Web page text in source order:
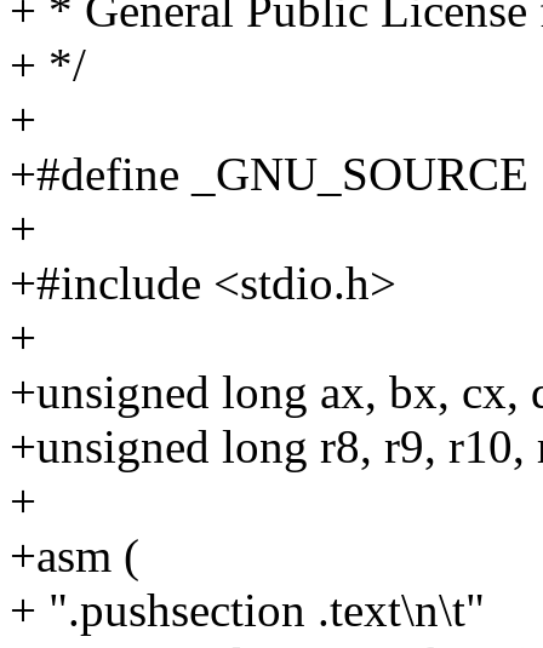
+ * General Public
+ */
+
+#define _GNU_SOURCE
+
+#include <stdio.h>
+
+unsigned long ax, bx, cx,
+unsigned long r8, r9,
+
+asm (
+ ".pushsection .text\n\t"